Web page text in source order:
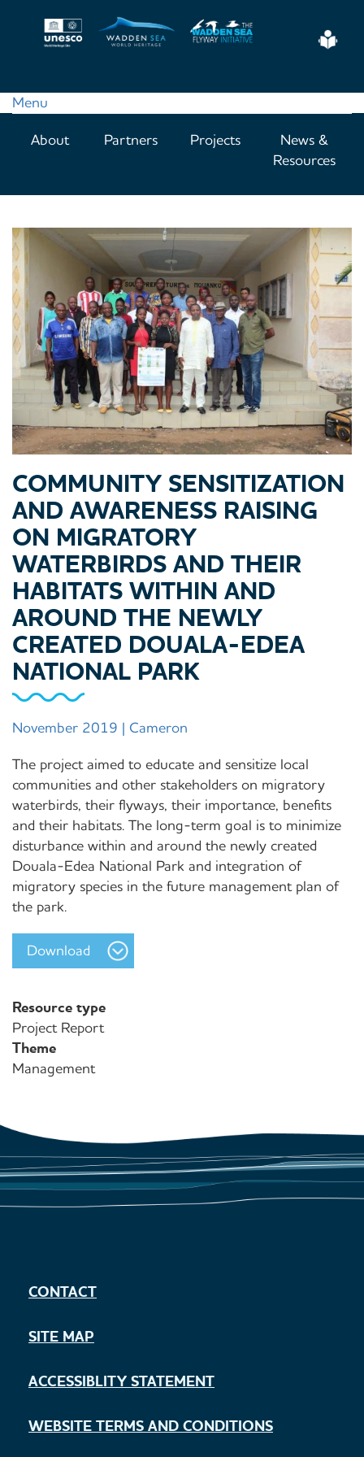
Menu
navigation
About Partners Projects
News &
Resources
COMMUNITY SENSITIZATION
AND AWARENESS RAISING
ON MIGRATORY
WATERBIRDS AND THEIR
HABITATS WITHIN AND
AROUND THE NEWLY
CREATED DOUALA-EDEA
NATIONAL PARK
November 2019 | Cameron
The project aimed to educate and sensitize local
communities and other stakeholders on migratory
waterbirds, their flyways, their importance, benefits
and their habitats. The long-term goal is to minimize
disturbance within and around the newly created
Douala-Edea National Park and integration of
migratory species in the future management plan of
the park.
Download
Resource type
Project Report
Theme
Management
CONTACT
SITE MAP
ACCESSIBLITY STATEMENT
WEBSITE TERMS AND CONDITIONS